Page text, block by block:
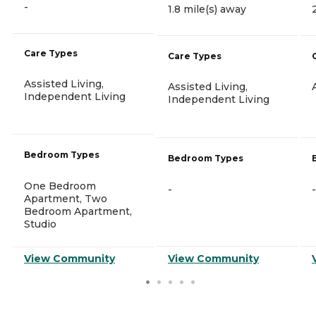
-
Care Types
Assisted Living,
Independent Living
Bedroom Types
One Bedroom
Apartment, Two
Bedroom Apartment,
Studio
View Community
1.8 mile(s) away
Care Types
Assisted Living,
Independent Living
Bedroom Types
-
View Community
-